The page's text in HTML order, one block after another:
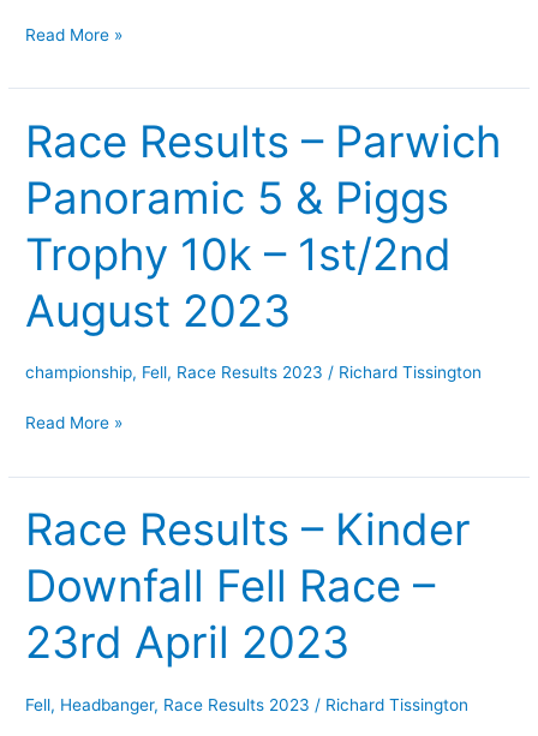
2023
Read More »
Race Results – Parwich
Panoramic 5 & Piggs
Trophy 10k – 1st/2nd
August 2023
championship, Fell, Race Results 2023 / Richard Tissington
Race
Results
–
Parwich
Panoramic
&
Trophy
–
2023
Read More »
Race Results – Kinder
Downfall Fell Race –
23rd April 2023
Fell, Headbanger, Race Results 2023 / Richard Tissington
Race
Results
–
Kinder
Downfall
Race